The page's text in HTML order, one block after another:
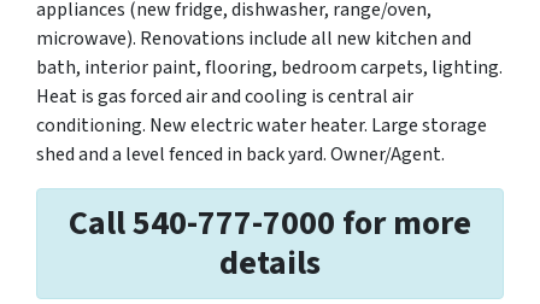
appliances (new fridge, dishwasher, range/oven,
microwave). Renovations include all new kitchen and
bath, interior paint, flooring, bedroom carpets, lighting.
Heat is gas forced air and cooling is central air
conditioning. New electric water heater. Large storage
shed and a level fenced in back yard. Owner/Agent.
Call 540-777-7000 for more
details